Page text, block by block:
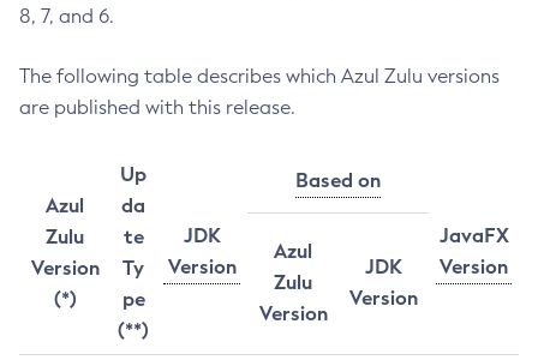
8, 7, and 6.
The following table describes which Azul Zulu versions
are published with this release.
Azul
Zulu
Version
(*)
Up
da
te
Ty
pe
(**)
JDK
Version
Based on
JavaFX
Version
Azul
Zulu
Version
JDK
Version